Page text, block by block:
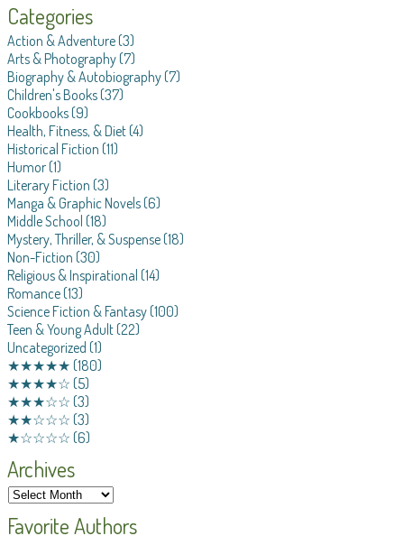
Categories
Action & Adventure(3)
Arts & Photography(7)
Biography & Autobiography(7)
Children's Books(37)
Cookbooks(9)
Health, Fitness, & Diet(4)
Historical Fiction (11)
Humor(1)
Literary Fiction (3)
Manga & Graphic Novels(6)
Middle School (18)
Mystery, Thriller, & Suspense(18)
Non-Fiction (30)
Religious & Inspirational (14)
Romance(13)
Science Fiction & Fantasy(100)
Teen & Young Adult(22)
Uncategorized (1)
★★★★★ (180)
★★★★☆ (5)
★★★☆☆ (3)
★★☆☆☆ (3)
★☆☆☆☆ (6)
Archives
Favorite Authors